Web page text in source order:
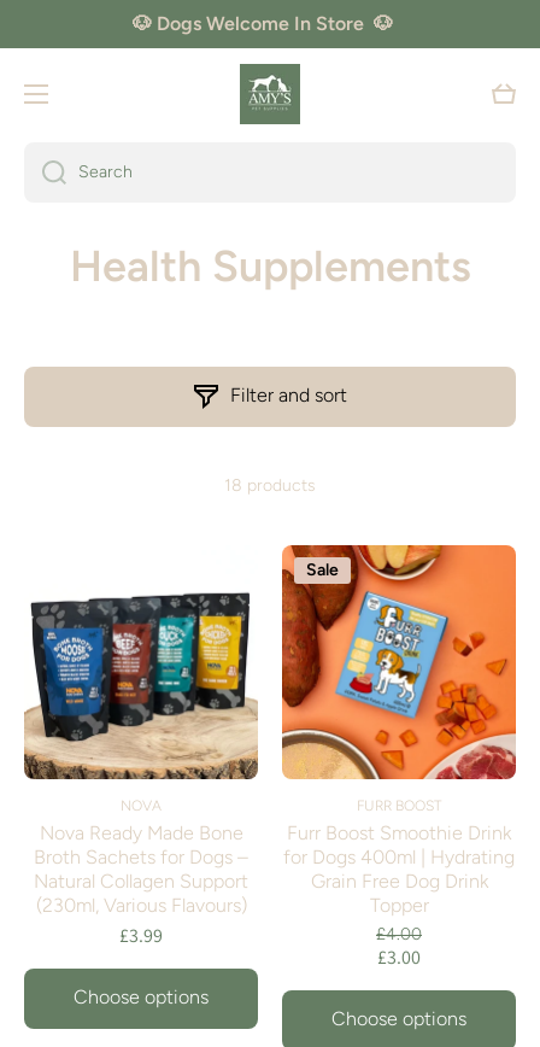
Skip to content🐶 Dogs Welcome In Store 🐶
Cart
Search
Health Supplements
Filter and sort
18 products
NOVA
Nova Ready Made Bone
Broth Sachets for Dogs –
Natural Collagen Support
(230ml, Various Flavours)
£3.99
Choose options
Sale
FURR BOOST
Furr Boost Smoothie Drink
for Dogs 400ml | Hydrating
Grain Free Dog Drink
Topper
£4.00
£3.00
Choose options